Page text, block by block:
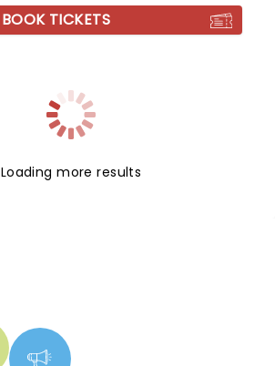
BOOK TICKETS
Loading more results